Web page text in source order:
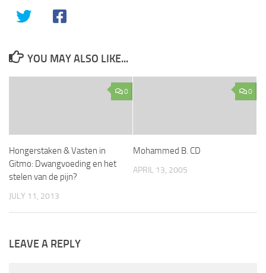
YOU MAY ALSO LIKE...
0
Hongerstaken & Vasten in
Gitmo: Dwangvoeding en het
stelen van de pijn?
JULY 11, 2013
0
Mohammed B. CD
APRIL 13, 2005
LEAVE A REPLY